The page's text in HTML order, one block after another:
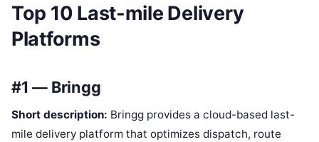
Top 10 Last-mile Delivery
Platforms
#1 — Bringg
Short description: Bringg provides a cloud-based last-
mile delivery platform that optimizes dispatch, route